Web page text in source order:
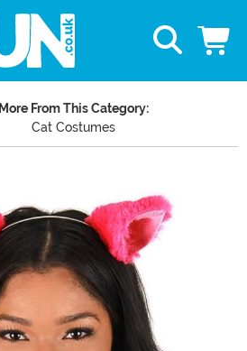
More From This Category:
Cat Costumes